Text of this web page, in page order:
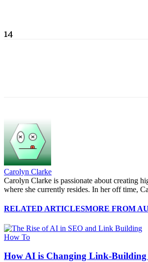
14
Carolyn Clarke
Carolyn Clarke is passionate about creating
where she currently resides. In her off time,
RELATED ARTICLESMORE FROM
How To
How AI is Changing Link-Building